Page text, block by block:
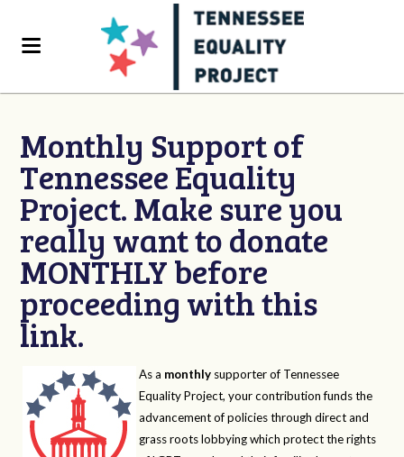
Monthly Support of
Tennessee Equality
Project. Make sure you
really want to donate
MONTHLY before
proceeding with this
link.
As a monthly supporter of Tennessee
Equality Project, your contribution funds the
advancement of policies through direct and
grass roots lobbying which protect the rights